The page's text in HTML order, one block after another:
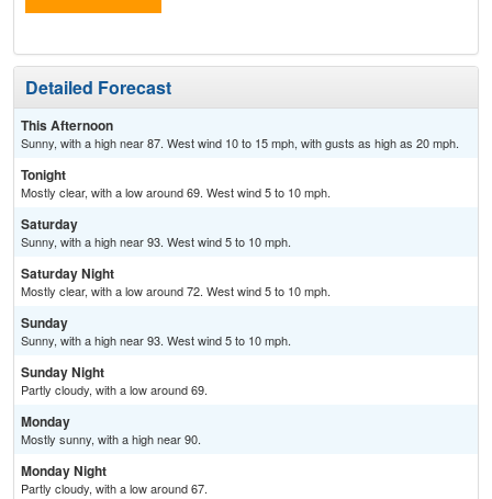
Detailed Forecast
This Afternoon
Sunny, with a high near 87. West wind 10 to 15 mph, with gusts as high as 20 mph.
Tonight
Mostly clear, with a low around 69. West wind 5 to 10 mph.
Saturday
Sunny, with a high near 93. West wind 5 to 10 mph.
Saturday Night
Mostly clear, with a low around 72. West wind 5 to 10 mph.
Sunday
Sunny, with a high near 93. West wind 5 to 10 mph.
Sunday Night
Partly cloudy, with a low around 69.
Monday
Mostly sunny, with a high near 90.
Monday Night
Partly cloudy, with a low around 67.